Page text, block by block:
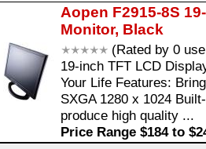
Aopen F2915-8S
Monitor, Black
(Rated by 0
19-inch TFT LCD
Your Life Features:
SXGA 1280 x 1024
produce high quality ...
Price Range $184 to